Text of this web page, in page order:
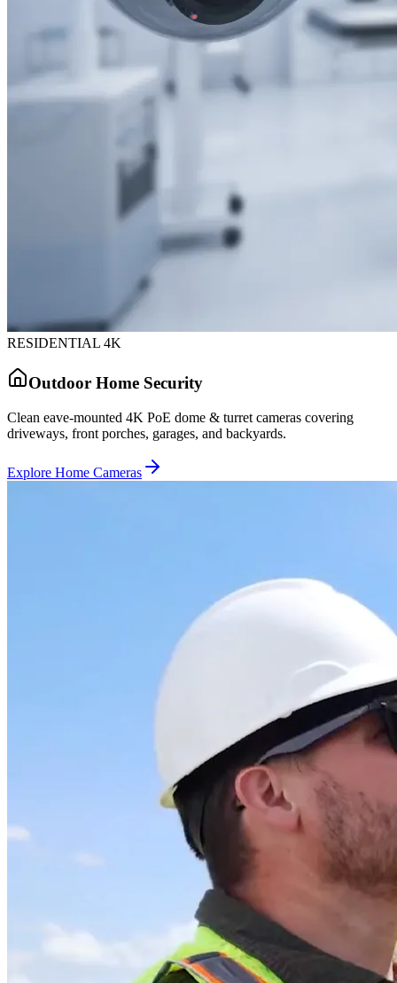
RESIDENTIAL 4K
Outdoor Home Security
Clean eave-mounted 4K PoE dome & turret cameras covering
driveways, front porches, garages, and backyards.
Explore Home Cameras